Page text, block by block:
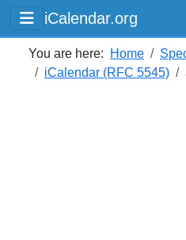
iCalendar.org
You are here: Home
iCalendar (RFC 5545)